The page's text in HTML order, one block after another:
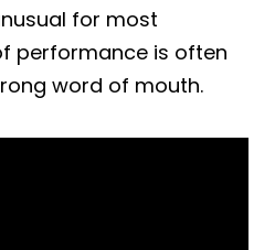
for most
performance is often
word of mouth.